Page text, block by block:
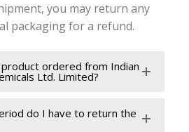
you may return any
packaging for a refund.
ordered from Indian
Ltd. Limited?
do I have to return the